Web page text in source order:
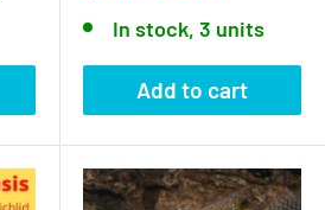
In stock, 3 units
Add to cart